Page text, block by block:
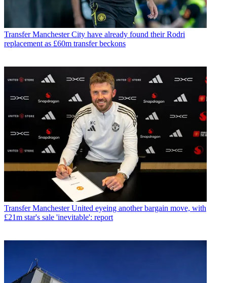
Transfer Manchester City have already found their Rodri
replacement as £60m transfer beckons
Transfer Manchester United eyeing another bargain move, with
£21m star's sale 'inevitable': report